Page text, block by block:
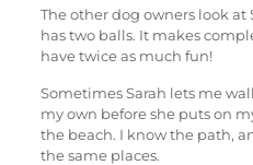
The other dog owners look at
has two balls. It makes
have twice as much fun!
Sometimes Sarah lets me
my own before she puts on
the beach. I know the path,
the same places.